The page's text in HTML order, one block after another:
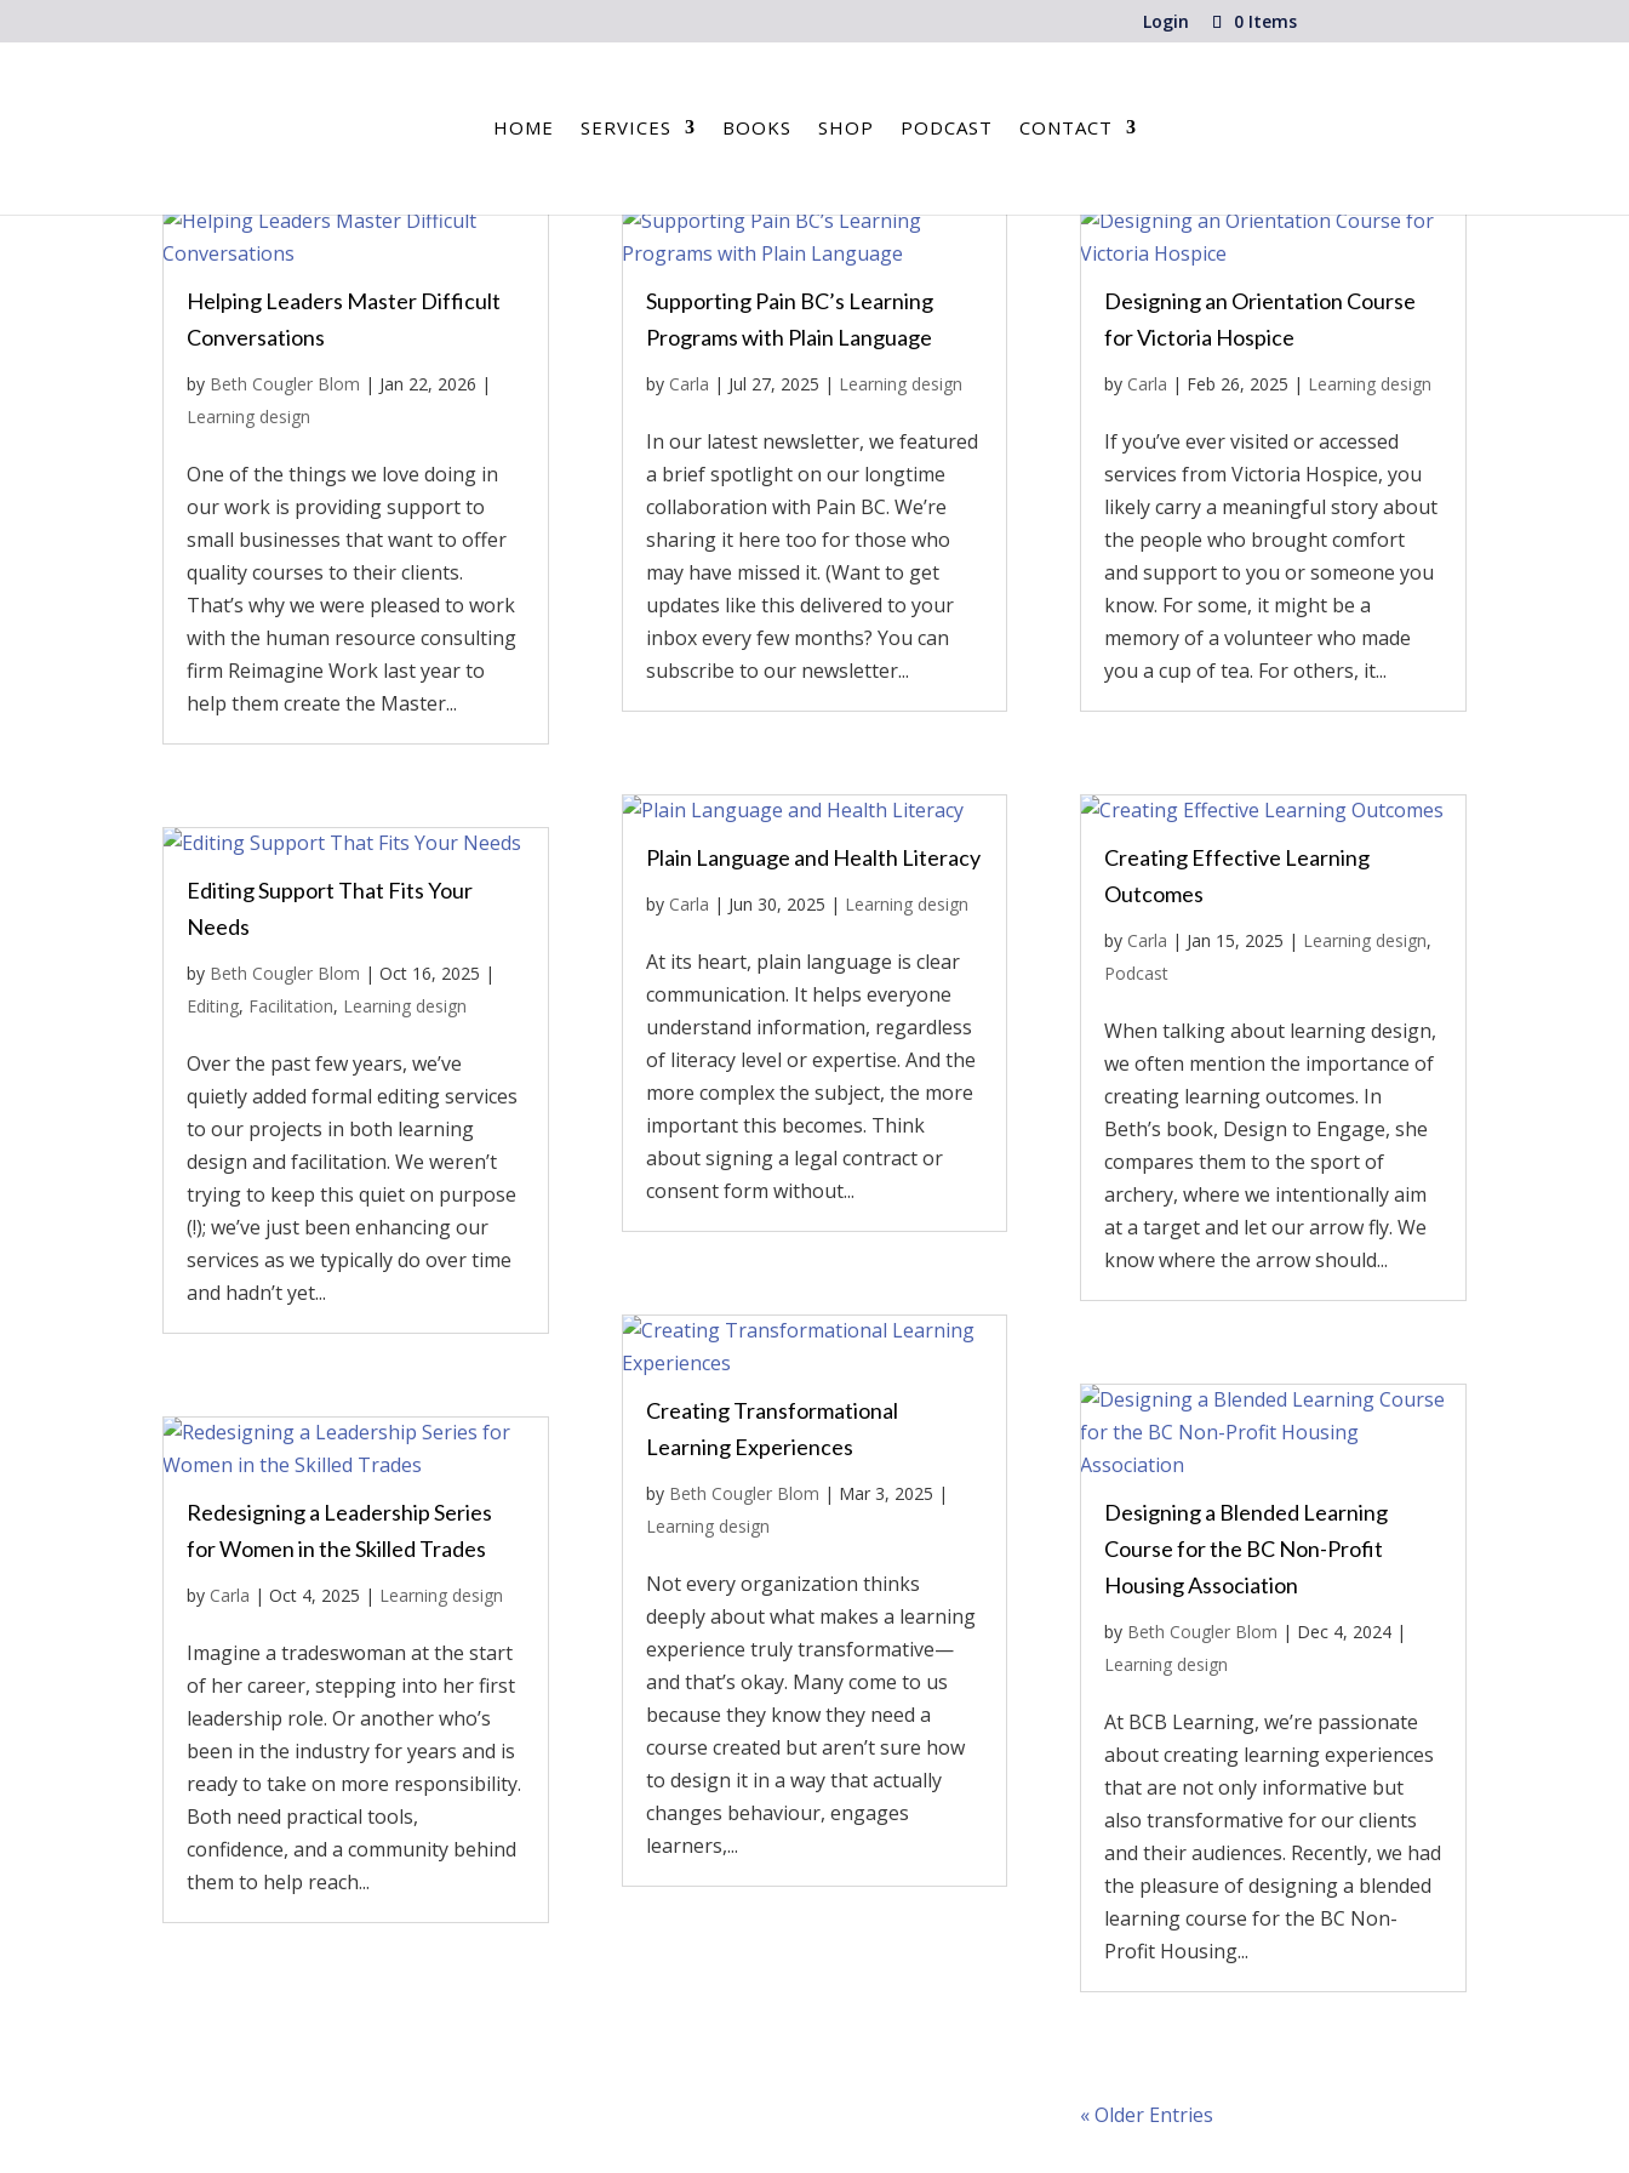
Login 0 Items
HOME SERVICES BOOKS SHOP PODCAST CONTACT
Helping Leaders Master Difficult
Conversations
by Beth Cougler Blom | Jan 22, 2026 |
Learning design
One of the things we love doing in
our work is providing support to
small businesses that want to offer
quality courses to their clients.
That’s why we were pleased to work
with the human resource consulting
firm Reimagine Work last year to
help them create the Master...
Editing Support That Fits Your
Needs
by Beth Cougler Blom |Oct 16, 2025 |
Editing, Facilitation, Learning design
Over the past few years, we’ve
quietly added formal editing services
to our projects in both learning
design and facilitation. We weren’t
trying to keep this quiet on purpose
(!); we’ve just been enhancing our
services as we typically do over time
and hadn’t yet...
Redesigning a Leadership Series
for Women in the Skilled Trades
by Carla |Oct 4, 2025 | Learning design
Imagine a tradeswoman at the start
of her career, stepping into her first
leadership role. Or another who’s
been in the industry for years and is
ready to take on more responsibility.
Both need practical tools,
confidence, and a community behind
them to help reach...
Supporting Pain BC’s Learning
Programs with Plain Language
by Carla | Jul 27, 2025 | Learning design
In our latest newsletter, we featured
a brief spotlight on our longtime
collaboration with Pain BC. We’re
sharing it here too for those who
may have missed it. (Want to get
updates like this delivered to your
inbox every few months? You can
subscribe to our newsletter...
Plain Language and Health Literacy
by Carla | Jun 30, 2025 | Learning design
At its heart, plain language is clear
communication. It helps everyone
understand information, regardless
of literacy level or expertise. And the
more complex the subject, the more
important this becomes. Think
about signing a legal contract or
consent form without...
Creating Transformational
Learning Experiences
by Beth Cougler Blom | Mar 3, 2025 |
Learning design
Not every organization thinks
deeply about what makes a learning
experience truly transformative—
and that’s okay. Many come to us
because they know they need a
course created but aren’t sure how
to design it in a way that actually
changes behaviour, engages
learners,...
Designing an Orientation Course
for Victoria Hospice
by Carla | Feb 26, 2025 | Learning design
If you’ve ever visited or accessed
services from Victoria Hospice, you
likely carry a meaningful story about
the people who brought comfort
and support to you or someone you
know. For some, it might be a
memory of a volunteer who made
you a cup of tea. For others, it...
Creating Effective Learning
Outcomes
by Carla | Jan 15, 2025 | Learning design,
Podcast
When talking about learning design,
we often mention the importance of
creating learning outcomes. In
Beth’s book, Design to Engage, she
compares them to the sport of
archery, where we intentionally aim
at a target and let our arrow fly. We
know where the arrow should...
Designing a Blended Learning
Course for the BC Non-Profit
Housing Association
by Beth Cougler Blom | Dec 4, 2024 |
Learning design
At BCB Learning, we’re passionate
about creating learning experiences
that are not only informative but
also transformative for our clients
and their audiences. Recently, we had
the pleasure of designing a blended
learning course for the BC Non-
Profit Housing...
« Older Entries